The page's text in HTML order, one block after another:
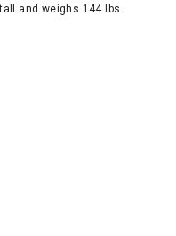
and weighs 144 lbs.